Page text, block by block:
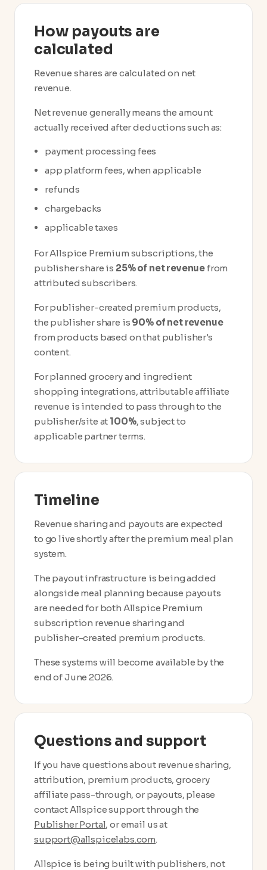
How payouts are
calculated
Revenue shares are calculated on net
revenue.
Net revenue generally means the amount
actually received after deductions such as:
payment processing fees
app platform fees, when applicable
refunds
chargebacks
applicable taxes
For Allspice Premium subscriptions, the
publisher share is 25% of net revenuefrom
attributed subscribers.
For publisher-created premium products,
the publisher share is 90% of net revenue
from products based on that publisher's
content.
For planned grocery and ingredient
shopping integrations, attributable affiliate
revenue is intended to pass through to the
publisher/site at 100%, subject to
applicable partner terms.
Timeline
Revenue sharing and payouts are expected
to go live shortly after the premium meal plan
system.
The payout infrastructure is being added
alongside meal planning because payouts
are needed for both Allspice Premium
subscription revenue sharing and
publisher-created premium products.
These systems will become available by the
end of June 2026.
Questions and support
If you have questions about revenue sharing,
attribution, premium products, grocery
affiliate pass-through, or payouts, please
contact Allspice support through the
Publisher Portal, or email us at
support@allspicelabs.com.
Allspice is being built with publishers, not